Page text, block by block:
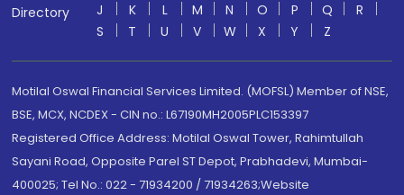
Directory
J
K L M N O P Q
R
S
T U V W X Y Z
Motilal Oswal Financial Services Limited. (MOFSL) Member of NSE,
BSE, MCX, NCDEX - CIN no.: L67190MH2005PLC153397
Registered Office Address: Motilal Oswal Tower, Rahimtullah
Sayani Road, Opposite Parel ST Depot, Prabhadevi, Mumbai-
400025; Tel No.: 022 - 71934200 / 71934263;Website